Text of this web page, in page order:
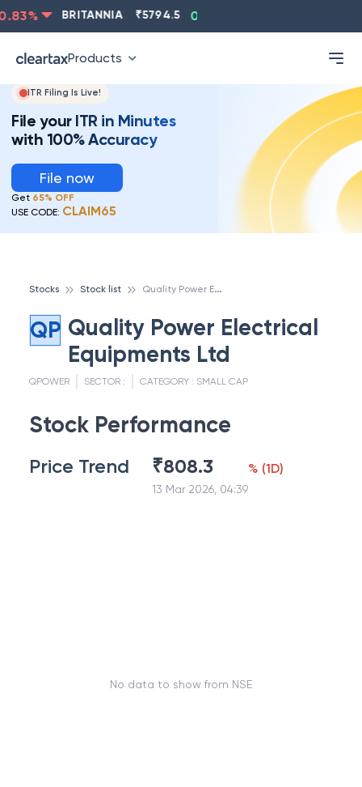
% BRITANNIA 5794.5 0.13
Products
ITR Filing Is Live!
File your ITR in Minutes
with 100% Accuracy
File now
Get 65% OFF
USE CODE: CLAIM65
Stocks Stock list Q
uality Power Electrical Equipments Ltd
QP Quality Power Electrical
Equipments Ltd
QPOWER SECTOR : CATEGORY : SMALL CAP
Stock Performance
Price Trend ₹808.3
13 Mar 2026, 04:39
% (1D)
No data to show from NSE